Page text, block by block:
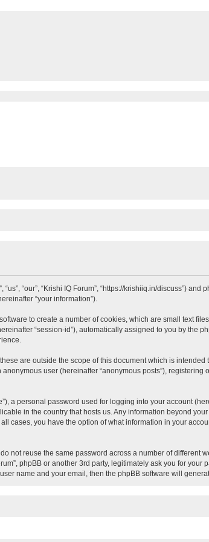
“our”, “Krishi IQ Forum”, “https://krishiiq.in/discuss”) and
“your information”).
to create a number of cookies, which are small text
“session-id”), automatically assigned to you by the
are outside the scope of this document which is
user (hereinafter “anonymous posts”), registering
a personal password used for logging into your account
in the country that hosts us. Any information beyond
cases, you have the option of what information in your
not reuse the same password across a number of different
phpBB or another 3rd party, legitimately ask you for
name and your email, then the phpBB software will